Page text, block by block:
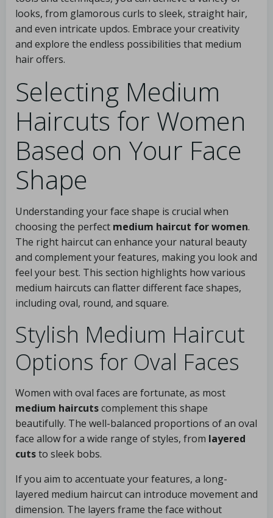
looks, from glamorous curls to sleek, straight hair,
and even intricate updos. Embrace your creativity
and explore the endless possibilities that medium
hair offers.
Selecting Medium
Haircuts for Women
Based on Your Face
Shape
Understanding your face shape is crucial when
choosing the perfect medium haircut for women.
The right haircut can enhance your natural beauty
and complement your features, making you look and
feel your best. This section highlights how various
medium haircuts can flatter different face shapes,
including oval, round, and square.
Stylish Medium Haircut
Options for Oval Faces
Women with oval faces are fortunate, as most
medium haircutscomplement this shape
beautifully. The well-balanced proportions of an oval
face allow for a wide range of styles, from layered
cutsto sleek bobs.
If you aim to accentuate your features, a long-
layered medium haircut can introduce movement and
dimension. The layers frame the face without